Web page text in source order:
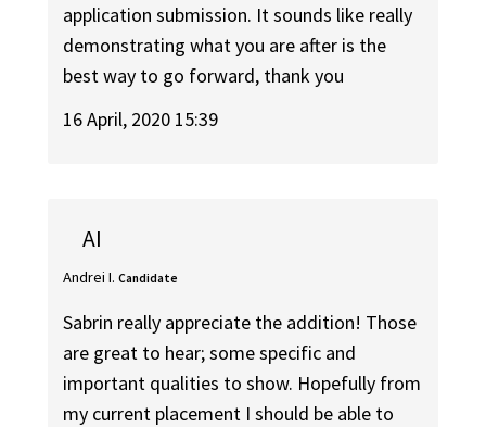
application submission. It sounds like really
demonstrating what you are after is the
best way to go forward, thank you
16 April, 2020 15:39
AI
Andrei I. Candidate
Sabrin really appreciate the addition! Those
are great to hear; some specific and
important qualities to show. Hopefully from
my current placement I should be able to